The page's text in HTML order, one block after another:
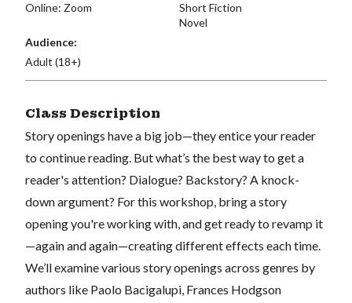
Online: Zoom
Short Fiction
Novel
Audience:
Adult (18+)
Class Description
Story openings have a big job—they entice your reader
to continue reading. But what’s the best way to get a
reader's attention? Dialogue? Backstory? A knock-
down argument? For this workshop, bring a story
opening you're working with, and get ready to revamp it
—again and again—creating different effects each time.
We’ll examine various story openings across genres by
authors like Paolo Bacigalupi, Frances Hodgson